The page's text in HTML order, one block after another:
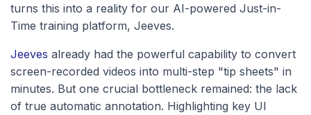
turns this into a reality for our AI-powered Just-in-
Time training platform, Jeeves.
Jeeves already had the powerful capability to convert
screen-recorded videos into multi-step "tip sheets" in
minutes. But one crucial bottleneck remained: the lack
of true automatic annotation. Highlighting key UI